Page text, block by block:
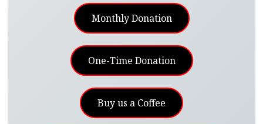
Monthly Donation
One-Time Donation
Buy us a Coffee